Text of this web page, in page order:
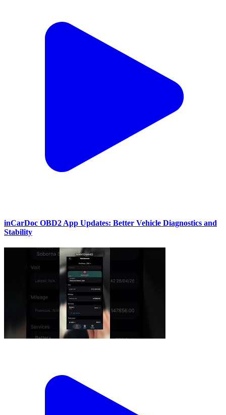
inCarDoc OBD2 App Updates: Better Vehicle Diagnostics and
Stability